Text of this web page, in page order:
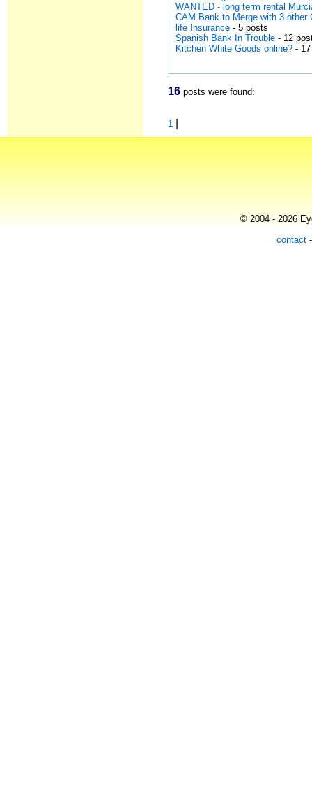
WANTED - long term rental
CAM Bank to Merge with 3 other
life Insurance - 5 posts
Spanish Bank In Trouble - 12
Kitchen White Goods online? -
16 posts were found:
1
© 2004 - 2026
contact